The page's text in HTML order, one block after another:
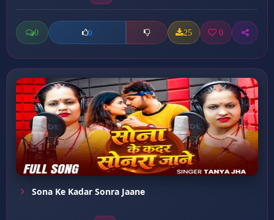
0 0 25 0
Sona Ke Kadar Sonra Jaane